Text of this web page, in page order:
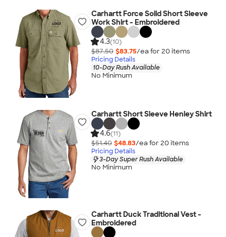
Carhartt Force Solid Short Sleeve
Work Shirt - Embroidered
4.3(10)
$87.50 $83.75/ea for 20 items
Pricing Details
10-Day Rush Available
No Minimum
Carhartt Short Sleeve Henley Shirt
4.6(11)
$51.40 $48.83/ea for 20 items
Pricing Details
3-Day Super Rush Available
No Minimum
Carhartt Duck Traditional Vest -
Embroidered